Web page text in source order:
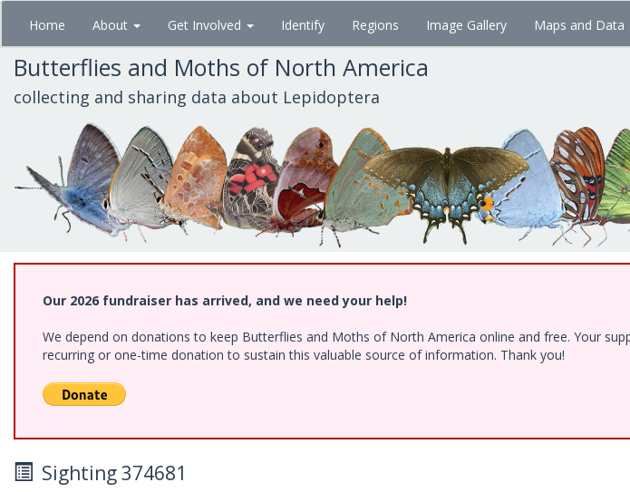
Skip
main
content
Home About Get Involved Identify Regions Image Gallery Maps and Data
Butterflies and Moths of North America
collecting and sharing data about Lepidoptera
Our 2026 fundraiser has arrived, and we need your help!
We depend on donations to keep Butterflies and Moths of North America online and free. Your
recurring or one-time donation to sustain this valuable source of information. Thank you!
Sighting 374681